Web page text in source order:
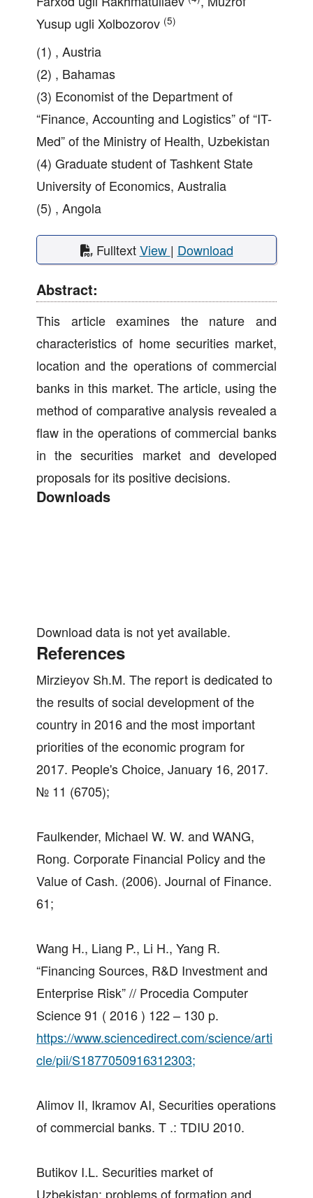
Yusup ugli Xolbozorov (5)
(1) , Austria
(2) , Bahamas
(3) Economist of the Department of
“Finance, Accounting and Logistics” of “IT-
Med” of the Ministry of Health, Uzbekistan
(4) Graduate student of Tashkent State
University of Economics, Australia
(5) , Angola
FulltextView | Download
Abstract:
This article examines the nature and
characteristics of home securities market,
location and the operations of commercial
banks in this market. The article, using the
method of comparative analysis revealed a
flaw in the operations of commercial banks
in the securities market and developed
proposals for its positive decisions.
Downloads
Download data is not yet available.
References
Mirzieyov Sh.M. The report is dedicated to
the results of social development of the
country in 2016 and the most important
priorities of the economic program for
2017. People's Choice, January 16, 2017.
№ 11 (6705);
Faulkender, Michael W. W. and WANG,
Rong. Corporate Financial Policy and the
Value of Cash. (2006). Journal of Finance.
61;
Wang H., Liang P., Li H., Yang R.
“Financing Sources, R&D Investment and
Enterprise Risk” // Procedia Computer
Science 91 ( 2016 ) 122 – 130 p.
https://www.sciencedirect.com/science/arti
cle/pii/S1877050916312303;
Alimov II, Ikramov AI, Securities operations
of commercial banks. T .: TDIU 2010.
Butikov I.L. Securities market of
Uzbekistan: problems of formation and